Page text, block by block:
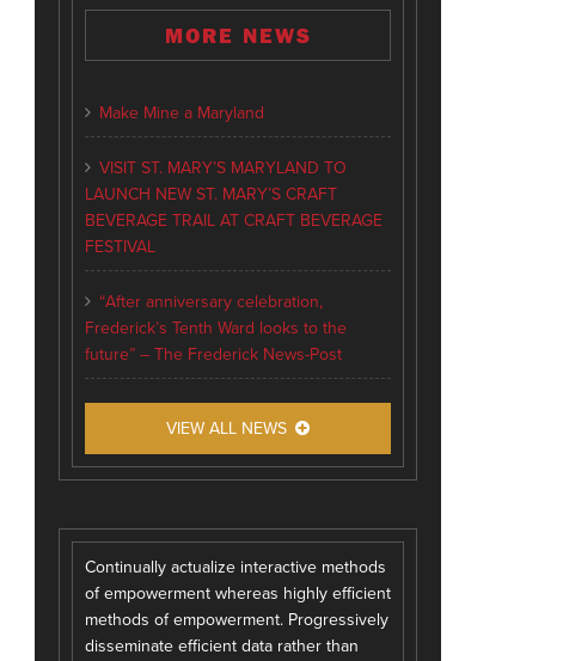
MORE NEWS
Make Mine a Maryland
VISIT ST. MARY’S MARYLAND TO
LAUNCH NEW ST. MARY’S CRAFT
BEVERAGE TRAIL AT CRAFT BEVERAGE
FESTIVAL
“After anniversary celebration,
Frederick’s Tenth Ward looks to the
future” – The Frederick News-Post
VIEW ALL NEWS
Continually actualize interactive methods
of empowerment whereas highly efficient
methods of empowerment. Progressively
disseminate efficient data rather than